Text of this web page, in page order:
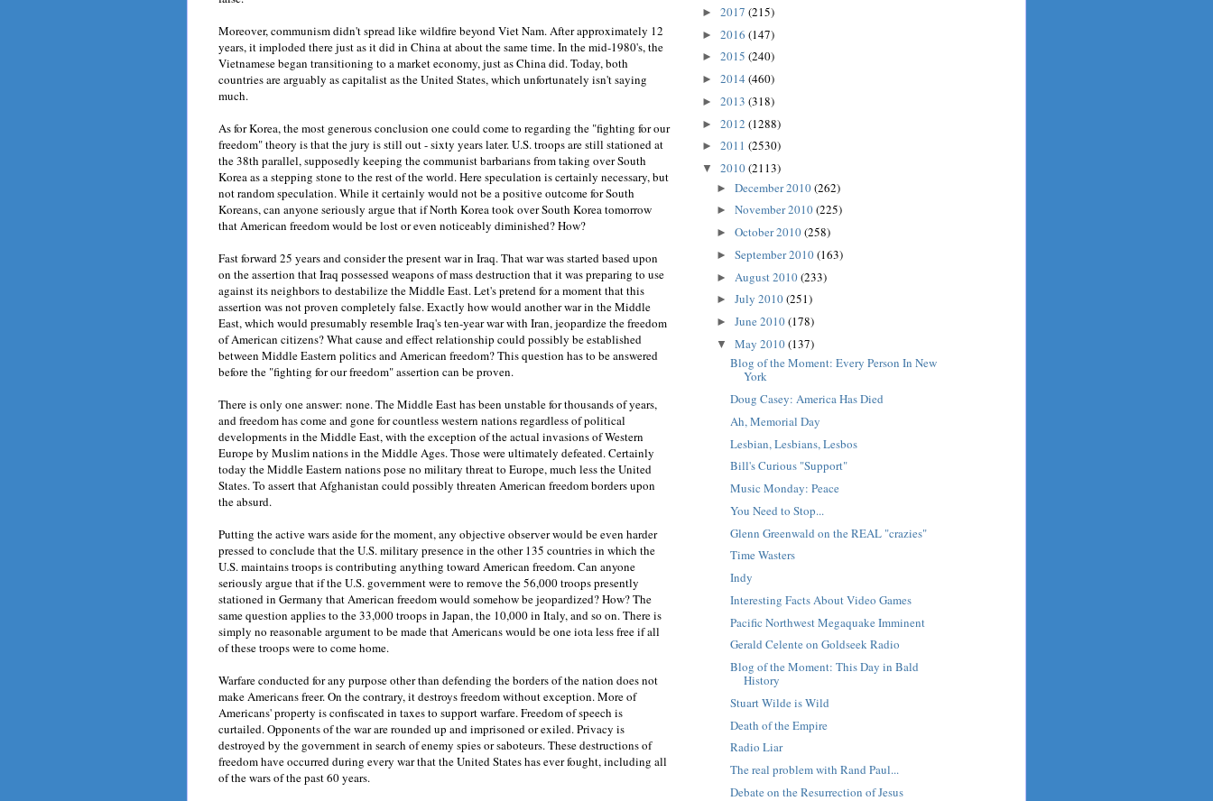
Moreover, communism didn't spread like wildfire beyond Viet Nam. After approximately 12
years, it imploded there just as it did in China at about the same time. In the mid-1980's, the
Vietnamese began transitioning to a market economy, just as China did. Today, both
countries are arguably as capitalist as the United States, which unfortunately isn't saying
much.
As for Korea, the most generous conclusion one could come to regarding the "fighting for our
freedom" theory is that the jury is still out - sixty years later. U.S. troops are still stationed at
the 38th parallel, supposedly keeping the communist barbarians from taking over South
Korea as a stepping stone to the rest of the world. Here speculation is certainly necessary, but
not random speculation. While it certainly would not be a positive outcome for South
Koreans, can anyone seriously argue that if North Korea took over South Korea tomorrow
that American freedom would be lost or even noticeably diminished? How?
Fast forward 25 years and consider the present war in Iraq. That war was started based upon
on the assertion that Iraq possessed weapons of mass destruction that it was preparing to use
against its neighbors to destabilize the Middle East. Let's pretend for a moment that this
assertion was not proven completely false. Exactly how would another war in the Middle
East, which would presumably resemble Iraq's ten-year war with Iran, jeopardize the freedom
of American citizens? What cause and effect relationship could possibly be established
between Middle Eastern politics and American freedom? This question has to be answered
before the "fighting for our freedom" assertion can be proven.
There is only one answer: none. The Middle East has been unstable for thousands of years,
and freedom has come and gone for countless western nations regardless of political
developments in the Middle East, with the exception of the actual invasions of Western
Europe by Muslim nations in the Middle Ages. Those were ultimately defeated. Certainly
today the Middle Eastern nations pose no military threat to Europe, much less the United
States. To assert that Afghanistan could possibly threaten American freedom borders upon
the absurd.
Putting the active wars aside for the moment, any objective observer would be even harder
pressed to conclude that the U.S. military presence in the other 135 countries in which the
U.S. maintains troops is contributing anything toward American freedom. Can anyone
seriously argue that if the U.S. government were to remove the 56,000 troops presently
stationed in Germany that American freedom would somehow be jeopardized? How? The
same question applies to the 33,000 troops in Japan, the 10,000 in Italy, and so on. There is
simply no reasonable argument to be made that Americans would be one iota less free if all
of these troops were to come home.
Warfare conducted for any purpose other than defending the borders of the nation does not
make Americans freer. On the contrary, it destroys freedom without exception. More of
Americans' property is confiscated in taxes to support warfare. Freedom of speech is
curtailed. Opponents of the war are rounded up and imprisoned or exiled. Privacy is
destroyed by the government in search of enemy spies or saboteurs. These destructions of
freedom have occurred during every war that the United States has ever fought, including all
of the wars of the past 60 years.
► 2017 (215)
► 2016 (147)
► 2015 (240)
► 2014 (460)
► 2013 (318)
► 2012 (1288)
► 2011 (2530)
▼ 2010(2113)
► December 2010(262)
► November 2010(225)
► October 2010(258)
► September 2010(163)
► August 2010(233)
► July 2010(251)
► June 2010(178)
▼ May 2010(137)
Blog of the Moment: Every Person In New
York
Doug Casey: America Has Died
Ah, Memorial Day
Lesbian, Lesbians, Lesbos
Bill's Curious "Support"
Music Monday: Peace
You Need to Stop...
Glenn Greenwald on the REAL "crazies"
Time Wasters
Indy
Interesting Facts About Video Games
Pacific Northwest Megaquake Imminent
Gerald Celente on Goldseek Radio
Blog of the Moment: This Day in Bald
History
Stuart Wilde is Wild
Death of the Empire
Radio Liar
The real problem with Rand Paul...
Debate on the Resurrection of Jesus